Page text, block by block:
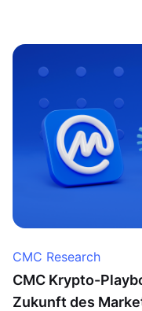
CMC Research
CMC Krypto-
Zukunft des